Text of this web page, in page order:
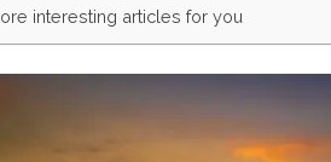
interesting articles for you